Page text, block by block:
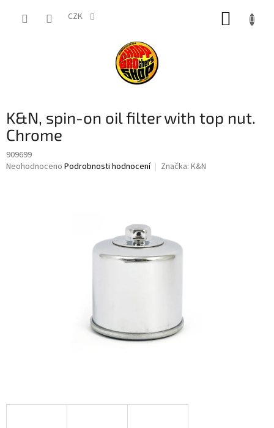
CZK
K&N, spin-on oil filter with top nut.
Chrome
909699
Průměrné
Neohodnoceno Podrobnosti hodnocení Značka: K&N